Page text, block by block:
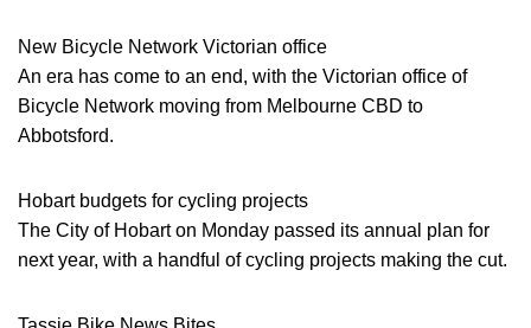
New Bicycle Network Victorian office
An era has come to an end, with the Victorian office of
Bicycle Network moving from Melbourne CBD to
Abbotsford.
Hobart budgets for cycling projects
The City of Hobart on Monday passed its annual plan for
next year, with a handful of cycling projects making the cut.